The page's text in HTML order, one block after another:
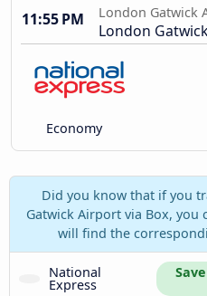
11:55 PM
London Gatwick
London
Economy
Did you know that if you
Gatwick Airport via Box, you
will find the
National
Express